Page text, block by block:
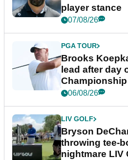
player stance
07/08/26
PGA TOUR
Brooks
lead after day
Championship
06/08/26
LIV GOLF
Bryson
throwing tee-
nightmare LIV